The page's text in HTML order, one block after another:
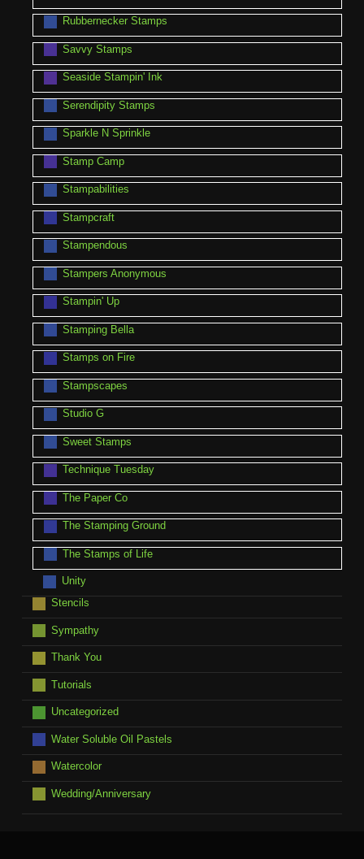
Rubbernecker Stamps
Savvy Stamps
Seaside Stampin' Ink
Serendipity Stamps
Sparkle N Sprinkle
Stamp Camp
Stampabilities
Stampcraft
Stampendous
Stampers Anonymous
Stampin' Up
Stamping Bella
Stamps on Fire
Stampscapes
Studio G
Sweet Stamps
Technique Tuesday
The Paper Co
The Stamping Ground
The Stamps of Life
Unity
Stencils
Sympathy
Thank You
Tutorials
Uncategorized
Water Soluble Oil Pastels
Watercolor
Wedding/Anniversary